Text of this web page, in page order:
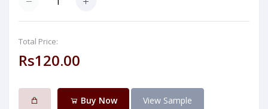
Total Price:
Rs120.00
Buy Now View Sample